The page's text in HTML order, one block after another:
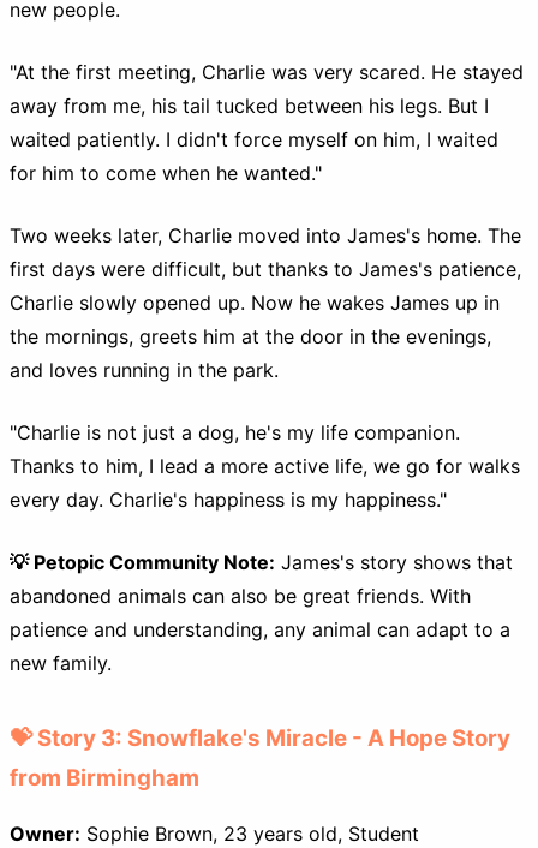
new people.
"At the first meeting, Charlie was very scared. He stayed
away from me, his tail tucked between his legs. But I
waited patiently. I didn't force myself on him, I waited
for him to come when he wanted."
Two weeks later, Charlie moved into James's home. The
first days were difficult, but thanks to James's patience,
Charlie slowly opened up. Now he wakes James up in
the mornings, greets him at the door in the evenings,
and loves running in the park.
"Charlie is not just a dog, he's my life companion.
Thanks to him, I lead a more active life, we go for walks
every day. Charlie's happiness is my happiness."
💡 Petopic Community Note: James's story shows that
abandoned animals can also be great friends. With
patience and understanding, any animal can adapt to a
new family.
💝 Story 3: Snowflake's Miracle - A Hope Story
from Birmingham
Owner: Sophie Brown, 23 years old, Student